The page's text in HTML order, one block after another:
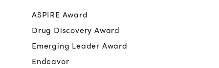
ASPIRE Award
Drug Discovery Award
Emerging Leader Award
Endeavor